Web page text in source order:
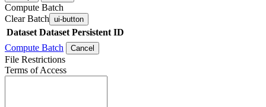
Compute Batch
Clear Batch ui-button
Dataset Dataset Persistent ID
Compute Batch
Cancel
File Restrictions
Terms of Access